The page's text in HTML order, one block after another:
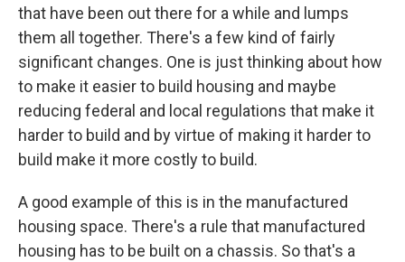
that have been out there for a while and lumps
them all together. There's a few kind of fairly
significant changes. One is just thinking about how
to make it easier to build housing and maybe
reducing federal and local regulations that make it
harder to build and by virtue of making it harder to
build make it more costly to build.
A good example of this is in the manufactured
housing space. There's a rule that manufactured
housing has to be built on a chassis. So that's a